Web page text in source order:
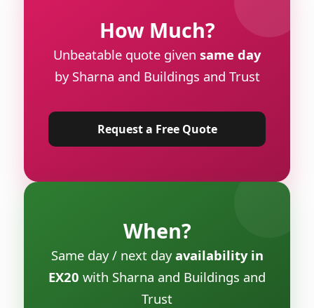
How Much?
Unbeatable quote given same day
by Sharna and Buildings and Trust
Request a Free Quote
When?
Same day / next dayavailability in
EX20 with Sharna and Buildings and
Trust